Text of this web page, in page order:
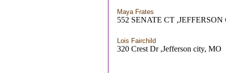
Maya Frates
552 SENATE CT
Lois Fairchild
320 Crest Dr ,Jefferson city, MO